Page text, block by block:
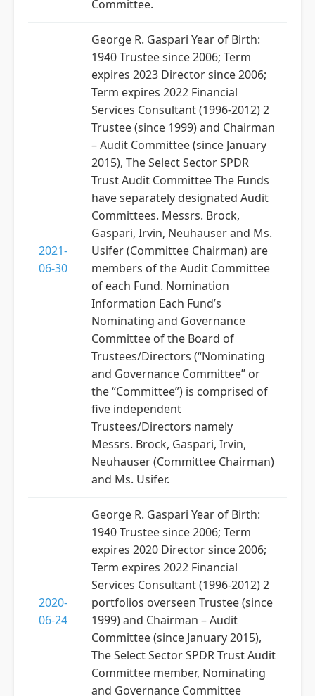
Committee.
2021-
06-30
George R. Gaspari Year of Birth:
1940 Trustee since 2006; Term
expires 2023 Director since 2006;
Term expires 2022 Financial
Services Consultant (1996-2012) 2
Trustee (since 1999) and Chairman
– Audit Committee (since January
2015), The Select Sector SPDR
Trust Audit Committee The Funds
have separately designated Audit
Committees. Messrs. Brock,
Gaspari, Irvin, Neuhauser and Ms.
Usifer (Committee Chairman) are
members of the Audit Committee
of each Fund. Nomination
Information Each Fund’s
Nominating and Governance
Committee of the Board of
Trustees/Directors (“Nominating
and Governance Committee” or
the “Committee”) is comprised of
five independent
Trustees/Directors namely
Messrs. Brock, Gaspari, Irvin,
Neuhauser (Committee Chairman)
and Ms. Usifer.
2020-
06-24
George R. Gaspari Year of Birth:
1940 Trustee since 2006; Term
expires 2020 Director since 2006;
Term expires 2022 Financial
Services Consultant (1996-2012) 2
portfolios overseen Trustee (since
1999) and Chairman – Audit
Committee (since January 2015),
The Select Sector SPDR Trust Audit
Committee member, Nominating
and Governance Committee